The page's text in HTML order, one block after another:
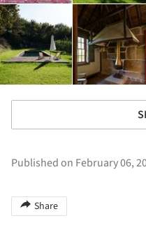
Published on February 06,
Share